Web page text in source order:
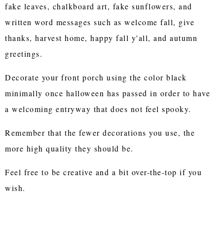
fake leaves, chalkboard art, fake sunflowers, and
written word messages such as welcome fall, give
thanks, harvest home, happy fall y'all, and autumn
greetings.
Decorate your front porch using the color black
minimally once halloween has passed in order to have
a welcoming entryway that does not feel spooky.
Remember that the fewer decorations you use, the
more high quality they should be.
Feel free to be creative and a bit over-the-top if you
wish.